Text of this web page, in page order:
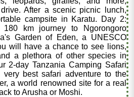
After a scenic picnic lunch,
campsite in Karatu. Day 2:
180 km journey to Ngorongoro
Garden of Eden, a UNESCO
will have a chance to see lions,
a plethora of other species in
2-day Tanzania Camping Safari
very best safari adventure to the
a world renowned site for a real
to Arusha or Moshi.